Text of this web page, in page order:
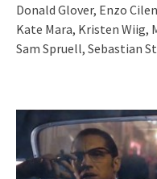
Donald Glover, Enzo
Kate Mara, Kristen Wiig,
Sam Spruell, Sebastian